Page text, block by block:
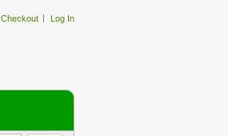
Checkout Log In